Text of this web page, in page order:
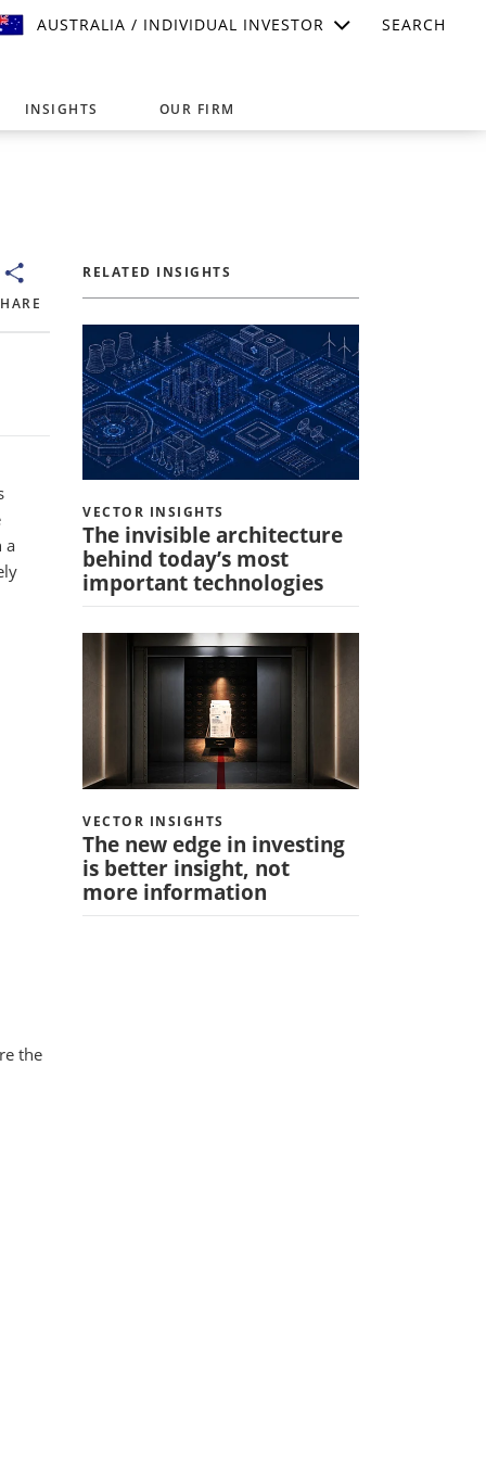
AUSTRALIA / INDIVIDUAL INVESTOR SEARCH
INSIGHTS OUR FIRM
a
the
RELATED INSIGHTS
VECTOR INSIGHTS
The invisible architecture
behind today’s most
important technologies
VECTOR INSIGHTS
The new edge in investing
is better insight, not
more information